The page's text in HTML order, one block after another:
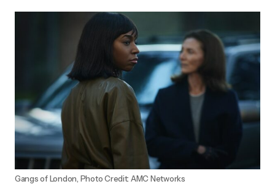
Gangs of London, Photo Credit: AMC Networks